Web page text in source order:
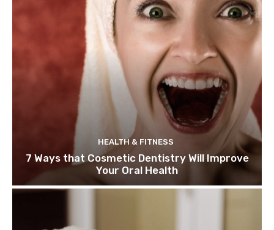
HEALTH & FITNESS
7 Ways that Cosmetic Dentistry Will Improve
Your Oral Health